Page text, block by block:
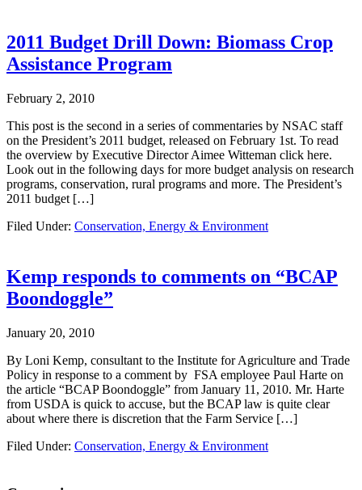
2011 Budget Drill Down: Biomass Crop
Assistance Program
February 2, 2010
This post is the second in a series of commentaries by NSAC staff
on the President’s 2011 budget, released on February 1st. To read
the overview by Executive Director Aimee Witteman click here.
Look out in the following days for more budget analysis on research
programs, conservation, rural programs and more. The President’s
2011 budget […]
Filed Under: Conservation, Energy & Environment
Kemp responds to comments on “BCAP
Boondoggle”
January 20, 2010
By Loni Kemp, consultant to the Institute for Agriculture and Trade
Policy in response to a comment by FSA employee Paul Harte on
the article “BCAP Boondoggle” from January 11, 2010. Mr. Harte
from USDA is quick to accuse, but the BCAP law is quite clear
about where there is discretion that the Farm Service […]
Filed Under: Conservation, Energy & Environment